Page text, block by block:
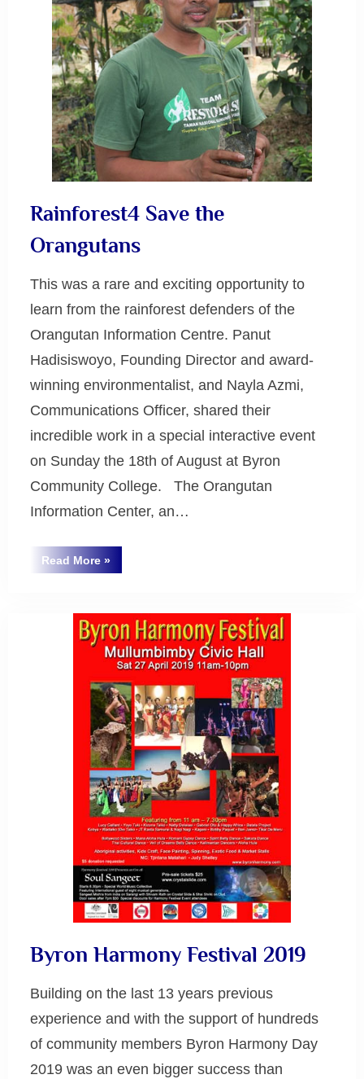
Rainforest4 Save the
Orangutans
This was a rare and exciting opportunity to
learn from the rainforest defenders of the
Orangutan Information Centre. Panut
Hadisiswoyo, Founding Director and award-
winning environmentalist, and Nayla Azmi,
Communications Officer, shared their
incredible work in a special interactive event
on Sunday the 18th of August at Byron
Community College. The Orangutan
Information Center, an…
Read More“Rainforest4
Save
»
Uncategorized
Byron Harmony Festival 2019
Building on the last 13 years previous
experience and with the support of hundreds
of community members Byron Harmony Day
2019 was an even bigger success than